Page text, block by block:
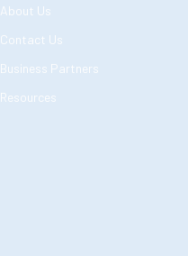
About Us
Contact Us
Business Partners
Resources